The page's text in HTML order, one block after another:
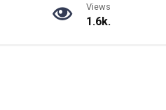
Views
1.6k.